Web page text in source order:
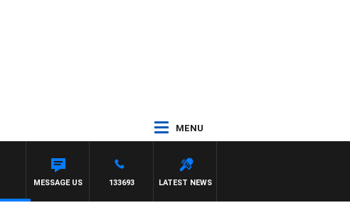
MENU
LATEST NEWS
133693
MESSAGE US